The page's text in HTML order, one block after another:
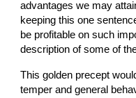
advantages we may
keeping this one
be profitable on such
description of some of
This golden precept
temper and general